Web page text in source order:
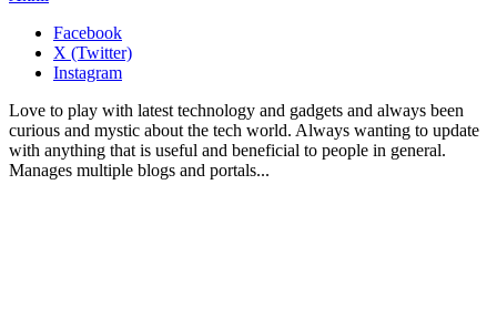
Facebook
X (Twitter)
Instagram
Love to play with latest technology and gadgets and always been
curious and mystic about the tech world. Always wanting to update
with anything that is useful and beneficial to people in general.
Manages multiple blogs and portals...